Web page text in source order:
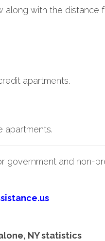
along with the distance
apartments.
apartments.
government and non-
NY statistics